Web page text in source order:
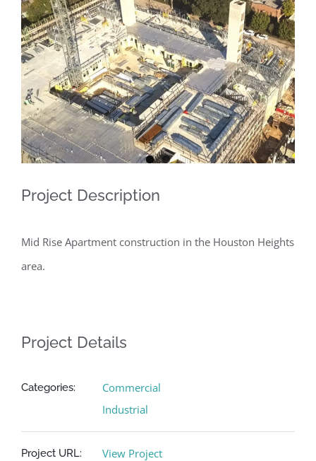
Larger
Image
Project Description
Mid Rise Apartment construction in the Houston Heights
area.
Project Details
Categories:
Commercial
Industrial
Project URL: View Project